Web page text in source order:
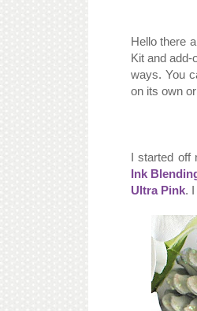
Hello there
Kit and
ways. You
on its own
I started off
Ink
Ultra Pink.